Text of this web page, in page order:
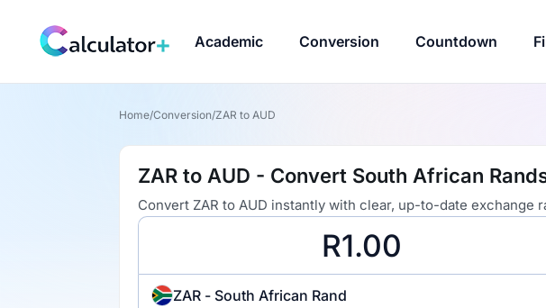
Academic Conversion Countdown
Home/Conversion/ZAR to AUD
ZAR to AUD - Convert South African
Convert ZAR to AUD instantly with clear, up-to-date exchange
ZAR - South African Rand